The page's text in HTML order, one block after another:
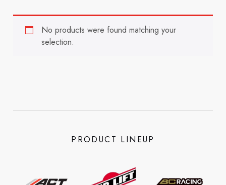
No products were found matching your
selection.
PRODUCT LINEUP